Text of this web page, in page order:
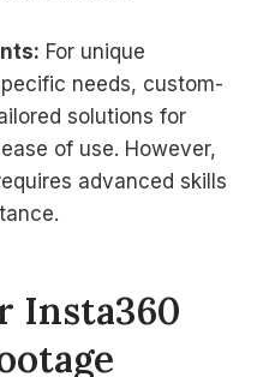
For unique
needs, custom-
solutions for
of use. However,
advanced skills
Insta360